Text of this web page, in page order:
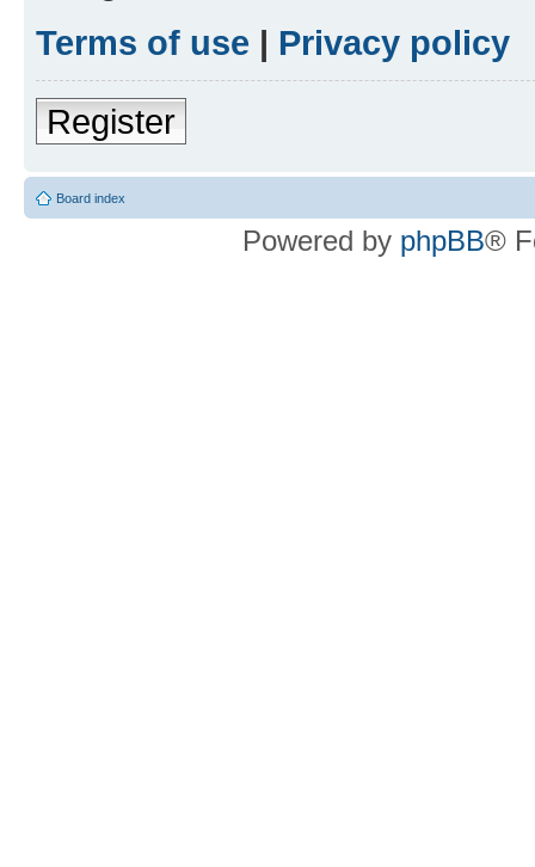
Terms of use | Privacy policy
Register
Board index
Powered by phpBB®